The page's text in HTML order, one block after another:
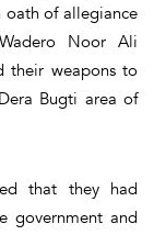
oath of allegiance
Noor Ali
their weapons to
Bugti area of
that they had
government and